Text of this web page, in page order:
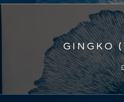
GINGKO
£